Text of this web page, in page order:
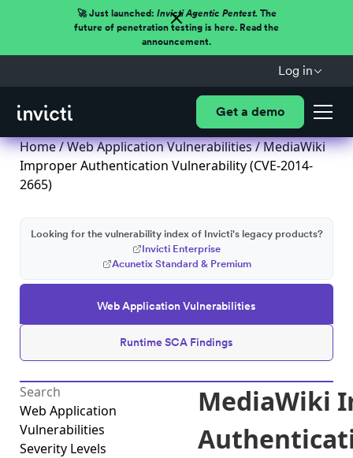
🚀 Just launched: Invicti Agentic Pentest.The
future of penetration testing is here. Read the
announcement.
Log in
Get a demo
Home/Web Application Vulnerabilities/ MediaWiki
Improper Authentication Vulnerability (CVE-2014-
2665)
Web Application Vulnerabilities
Runtime SCA Findings
Looking for the vulnerability index of Invicti's legacy products?
Invicti Enterprise
Acunetix Standard & Premium
Web Application
Vulnerabilities
Severity Levels
MediaWiki